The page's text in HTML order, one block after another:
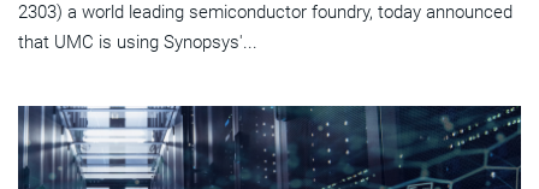
2303) a world leading semiconductor foundry, today announced
that UMC is using Synopsys'...